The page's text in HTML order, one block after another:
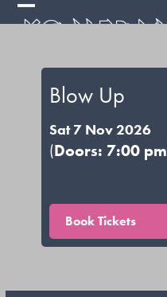
Skip
Open
menu
Close
menu
Blow Up
Sat 7 Nov 2026
(Doors: 7:00 pm
Book Tickets